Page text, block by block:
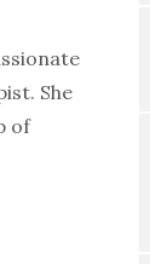
She
of